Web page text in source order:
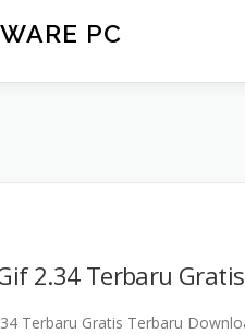
PC
2.34 Terbaru Gratis
Terbaru Gratis Terbaru